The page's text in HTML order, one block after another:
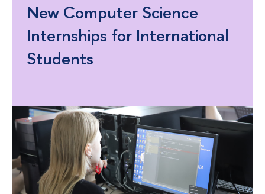
New Computer Science
Internships for International
Students